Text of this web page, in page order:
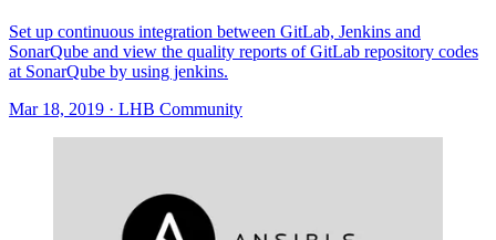
Set up continuous integration between GitLab, Jenkins and
SonarQube and view the quality reports of GitLab repository codes
at SonarQube by using jenkins.
Mar 18, 2019 · LHB Community